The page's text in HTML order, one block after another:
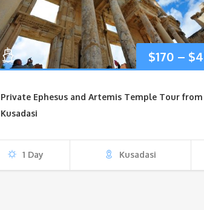
$170 – $
Private Ephesus and Artemis Temple Tour from
Kusadasi
1 Day Kusadasi